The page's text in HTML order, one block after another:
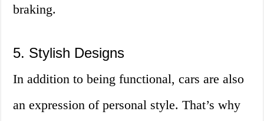
braking.
5. Stylish Designs
In addition to being functional, cars are also
an expression of personal style. That’s why